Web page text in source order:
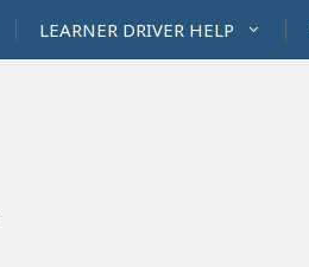
LEARNER DRIVER HELP